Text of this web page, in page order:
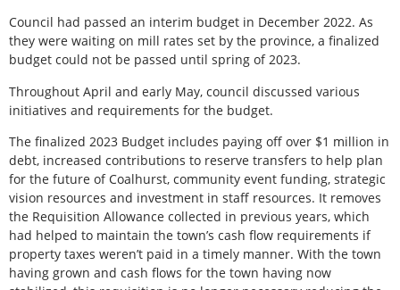
Council had passed an interim budget in December 2022. As
they were waiting on mill rates set by the province, a finalized
budget could not be passed until spring of 2023.
Throughout April and early May, council discussed various
initiatives and requirements for the budget.
The finalized 2023 Budget includes paying off over $1 million in
debt, increased contributions to reserve transfers to help plan
for the future of Coalhurst, community event funding, strategic
vision resources and investment in staff resources. It removes
the Requisition Allowance collected in previous years, which
had helped to maintain the town’s cash flow requirements if
property taxes weren’t paid in a timely manner. With the town
having grown and cash flows for the town having now